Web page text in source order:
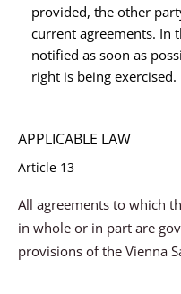
provided, the other
current agreements. In
notified as soon as
right is being exercised.
APPLICABLE LAW
Article 13
All agreements to which
in whole or in part are
provisions of the Vienna